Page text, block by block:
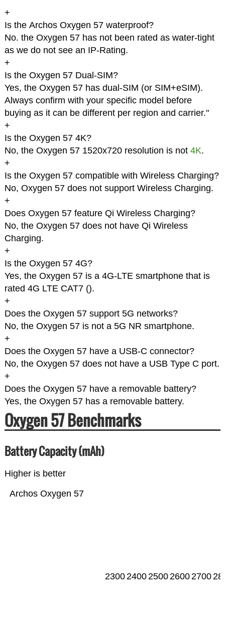
+
Is the Archos Oxygen 57 waterproof?
No. the Oxygen 57 has not been rated as water-tight
as we do not see an IP-Rating.
+
Is the Oxygen 57 Dual-SIM?
Yes, the Oxygen 57 has dual-SIM (or SIM+eSIM).
Always confirm with your specific model before
buying as it can be different per region and carrier."
+
Is the Oxygen 57 4K?
No, the Oxygen 57 1520x720 resolution is not 4K.
+
Is the Oxygen 57 compatible with Wireless Charging?
No, Oxygen 57 does not support Wireless Charging.
+
Does Oxygen 57 feature Qi Wireless Charging?
No, the Oxygen 57 does not have Qi Wireless
Charging.
+
Is the Oxygen 57 4G?
Yes, the Oxygen 57 is a 4G-LTE smartphone that is
rated 4G LTE CAT7 ().
+
Does the Oxygen 57 support 5G networks?
No, the Oxygen 57 is not a 5G NR smartphone.
+
Does the Oxygen 57 have a USB-C connector?
No, the Oxygen 57 does not have a USB Type C port.
+
Does the Oxygen 57 have a removable battery?
Yes, the Oxygen 57 has a removable battery.
Oxygen 57 Benchmarks
Battery Capacity (mAh)
Higher is better
Archos Oxygen 57
23002400250026002700